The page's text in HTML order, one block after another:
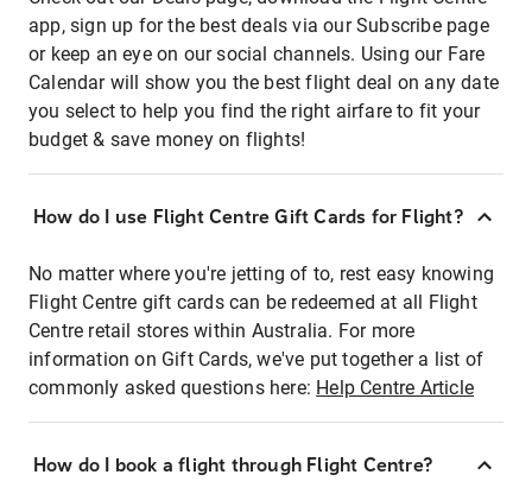
app, sign up for the best deals via our Subscribe page
or keep an eye on our social channels. Using our Fare
Calendar will show you the best flight deal on any date
you select to help you find the right airfare to fit your
budget & save money on flights!
How do I use Flight Centre Gift Cards for Flight?
No matter where you're jetting of to, rest easy knowing
Flight Centre gift cards can be redeemed at all Flight
Centre retail stores within Australia. For more
information on Gift Cards, we've put together a list of
commonly asked questions here: Help Centre Article
How do I book a flight through Flight Centre?